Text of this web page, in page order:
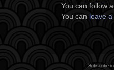
You can follow
You can leave
Subscribe